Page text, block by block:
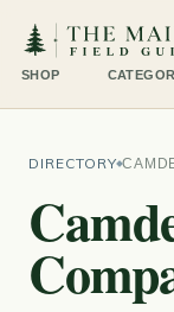
SHOP
DIRECTORY